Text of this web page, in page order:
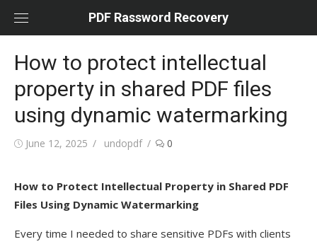
PDF Rassword Recovery
How to protect intellectual
property in shared PDF files
using dynamic watermarking
Posted
June 12, 2025 Author
undopdf 0
How to Protect Intellectual Property in Shared PDF
Files Using Dynamic Watermarking
Every time I needed to share sensitive PDFs with clients